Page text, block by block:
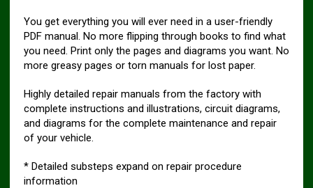
You get everything you will ever need in a user-friendly
PDF manual. No more flipping through books to find what
you need. Print only the pages and diagrams you want. No
more greasy pages or torn manuals for lost paper.
Highly detailed repair manuals from the factory with
complete instructions and illustrations, circuit diagrams,
and diagrams for the complete maintenance and repair
of your vehicle.
* Detailed substeps expand on repair procedure
information